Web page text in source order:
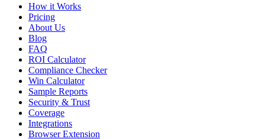
How it Works
Pricing
About Us
Blog
FAQ
ROI Calculator
Compliance Checker
Win Calculator
Sample Reports
Security & Trust
Coverage
Integrations
Browser Extension